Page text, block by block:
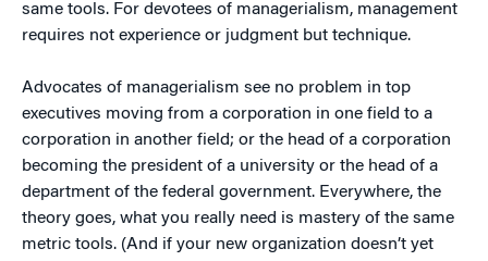
same tools. For devotees of managerialism, management
requires not experience or judgment but technique.
Advocates of managerialism see no problem in top
executives moving from a corporation in one field to a
corporation in another field; or the head of a corporation
becoming the president of a university or the head of a
department of the federal government. Everywhere, the
theory goes, what you really need is mastery of the same
metric tools. (And if your new organization doesn’t yet